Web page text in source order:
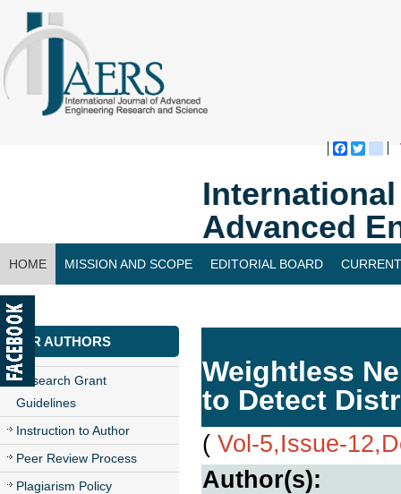
Advanced
HOME MISSION AND SCOPE EDITORIAL BOARD
CONTACT US
FOR AUTHORS
Research Grant
Guidelines
Instruction to Author
Peer Review Process
Plagiarism Policy
Weightless
to Detect
( Vol-5,Issue-
Author(s):